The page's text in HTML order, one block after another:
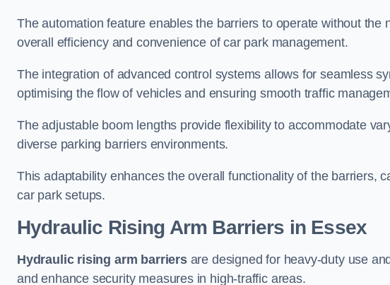
The automation feature enables the barriers to operate without the
overall efficiency and convenience of car park management.
The integration of advanced control systems allows for seamless
optimising the flow of vehicles and ensuring smooth traffic
The adjustable boom lengths provide flexibility to accommodate
diverse parking barriers environments.
This adaptability enhances the overall functionality of the barriers,
car park setups.
Hydraulic Rising Arm Barriers in Essex
Hydraulic rising arm barriersare designed for heavy-duty use
and enhance security measures in high-traffic areas.